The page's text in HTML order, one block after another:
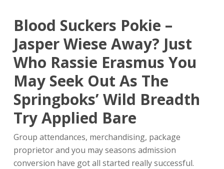
Blood Suckers Pokie –
Jasper Wiese Away? Just
Who Rassie Erasmus You
May Seek Out As The
Springboks’ Wild Breadth
Try Applied Bare
Group attendances, merchandising, package
proprietor and you may seasons admission
conversion have got all started really successful.